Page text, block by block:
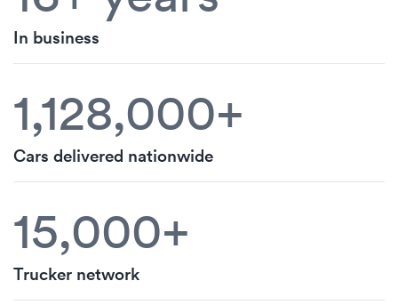
In business
1,128,000+
Cars delivered nationwide
15,000+
Trucker network